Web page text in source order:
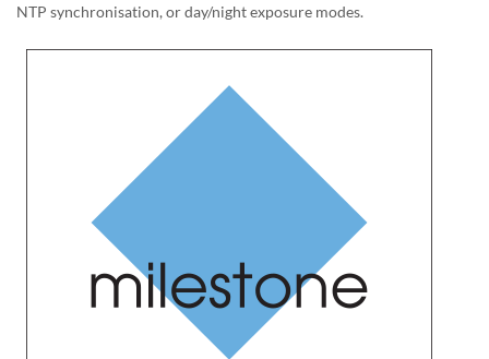
NTP synchronisation, or day/night exposure modes.